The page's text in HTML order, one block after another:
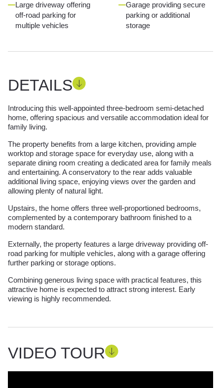
Large driveway offering
off-road parking for
multiple vehicles
Garage providing secure
parking or additional
storage
DETAILS
Introducing this well-appointed three-bedroom semi-detached
home, offering spacious and versatile accommodation ideal for
family living.
The property benefits from a large kitchen, providing ample
worktop and storage space for everyday use, along with a
separate dining room creating a dedicated area for family meals
and entertaining. A conservatory to the rear adds valuable
additional living space, enjoying views over the garden and
allowing plenty of natural light.
Upstairs, the home offers three well-proportioned bedrooms,
complemented by a contemporary bathroom finished to a
modern standard.
Externally, the property features a large driveway providing off-
road parking for multiple vehicles, along with a garage offering
further parking or storage options.
Combining generous living space with practical features, this
attractive home is expected to attract strong interest. Early
viewing is highly recommended.
VIDEO TOUR